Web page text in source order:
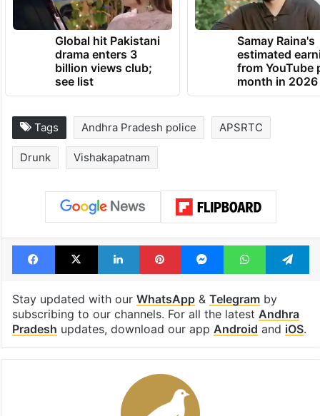
Global hit Pakistani
drama enters 3
billion views club;
see list
Samay Raina's
estimated
from YouTube
month in 2026
Tags Andhra Pradesh police APSRTC
Drunk Vishakapatnam
Facebook
X LinkedInPinterestMessengerWhatsApp
Stay updated with our WhatsApp& Telegramby
subscribing to our channels. For all the latest Andhra
Pradesh updates, download our app Android and iOS.